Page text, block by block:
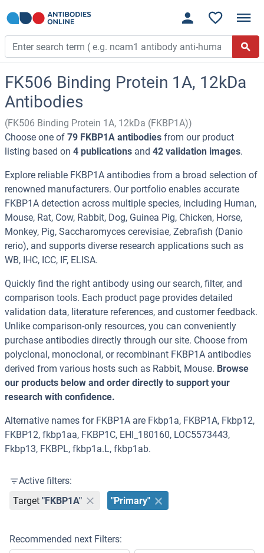
FK506 Binding Protein 1A, 12kDa
Antibodies
(FK506 Binding Protein 1A, 12kDa (FKBP1A))
Choose one of 79 FKBP1A antibodies from our product
listing based on 4 publications and 42 validation images.
Explore reliable FKBP1A antibodies from a broad selection of
renowned manufacturers. Our portfolio enables accurate
FKBP1A detection across multiple species, including Human,
Mouse, Rat, Cow, Rabbit, Dog, Guinea Pig, Chicken, Horse,
Monkey, Pig, Saccharomyces cerevisiae, Zebrafish (Danio
rerio), and supports diverse research applications such as
WB, IHC, ICC, IF, ELISA.
Quickly find the right antibody using our search, filter, and
comparison tools. Each product page provides detailed
validation data, literature references, and customer feedback.
Unlike comparison-only resources, you can conveniently
purchase antibodies directly through our site. Choose from
polyclonal, monoclonal, or recombinant FKBP1A antibodies
derived from various hosts such as Rabbit, Mouse. Browse
our products below and order directly to support your
research with confidence.
Alternative names for FKBP1A are Fkbp1a, FKBP1A, Fkbp12,
FKBP12, fkbp1aa, FKBP1C, EHI_180160, LOC5573443,
Fkbp13, FKBPL, fkbp1a.L, fkbp1ab.
Active filters:
Target "FKBP1A" "Primary"
Recommended next Filters: